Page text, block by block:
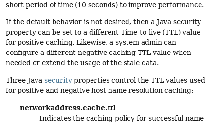
short period of time (10 seconds) to improve performance.
If the default behavior is not desired, then a Java security
property can be set to a different Time-to-live (TTL) value
for positive caching. Likewise, a system admin can
configure a different negative caching TTL value when
needed or extend the usage of the stale data.
Three Java security properties control the TTL values used
for positive and negative host name resolution caching:
networkaddress.cache.ttl
Indicates the caching policy for successful name